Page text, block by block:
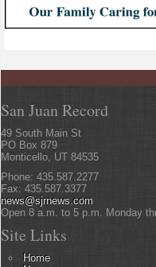
San Juan Record
49 South Main St
PO Box 879
Monticello, UT 84535
Phone: 435.587.2277
Fax: 435.587.3377
news@sjrnews.com
Open 8 a.m. to 5 p.m. Monday
Site Links
Home